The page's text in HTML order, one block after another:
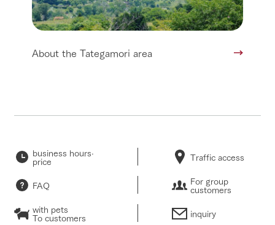
About the Tategamori area
business hours·
price Traffic access
FAQ For group
customers
with pets
To customers inquiry